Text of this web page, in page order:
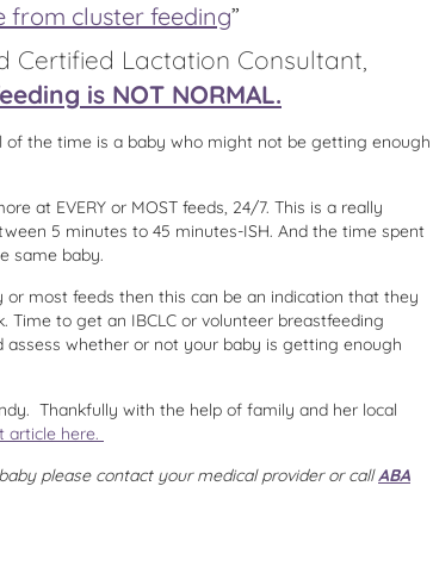
from cluster feeding”
Certified Lactation Consultant,
is NOT NORMAL.
of the time is a baby who might not be getting enough
at EVERY or MOST feeds, 24/7. This is a really
5 minutes to 45 minutes-ISH. And the time spent
same baby.
most feeds then this can be an indication that they
to get an IBCLC or volunteer breastfeeding
whether or not your baby is getting enough
Thankfully with the help of family and her local
article here.
please contact your medical provider or callABA